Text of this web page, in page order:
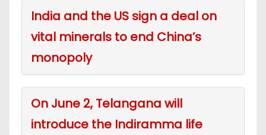
India and the US sign a deal on
vital minerals to end China’s
monopoly
On June 2, Telangana will
introduce the Indiramma life